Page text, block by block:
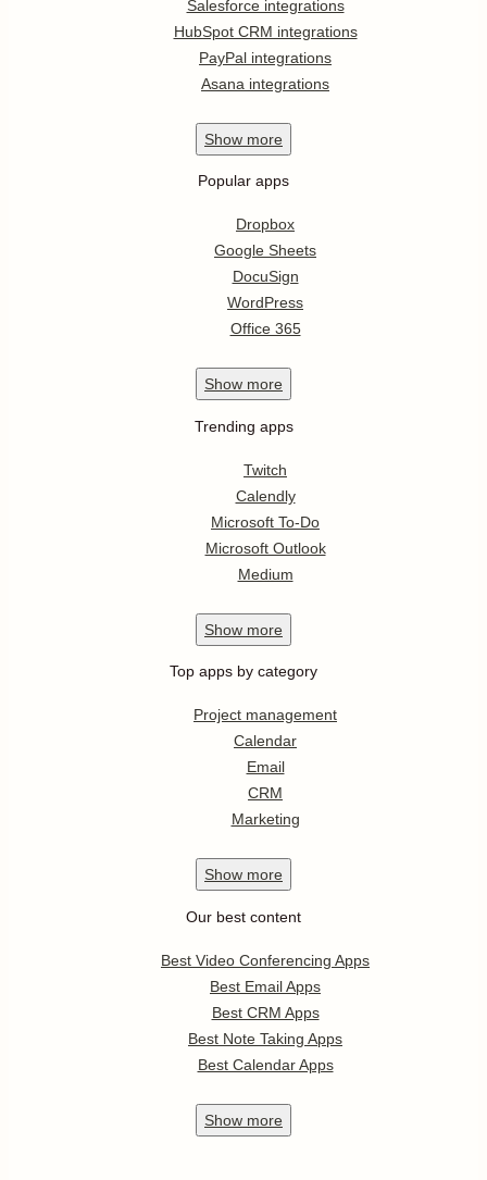
Salesforce integrations
HubSpot CRM integrations
PayPal integrations
Asana integrations
Show more
Popular apps
Dropbox
Google Sheets
DocuSign
WordPress
Office 365
Show more
Trending apps
Twitch
Calendly
Microsoft To-Do
Microsoft Outlook
Medium
Show more
Top apps by category
Project management
Calendar
Email
CRM
Marketing
Show more
Our best content
Best Video Conferencing Apps
Best Email Apps
Best CRM Apps
Best Note Taking Apps
Best Calendar Apps
Show more